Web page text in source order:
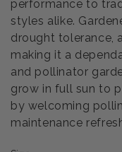
performance to
styles alike.
drought tolerance,
making it a
and pollinator
grow in full sun to
by welcoming
maintenance